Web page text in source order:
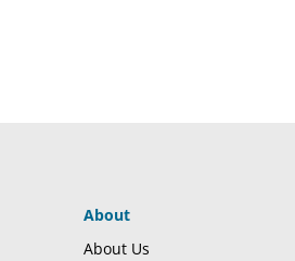
About
About Us